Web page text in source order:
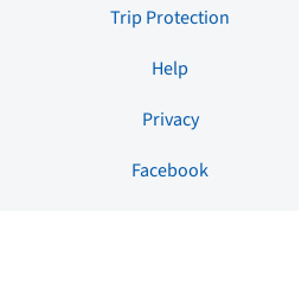
Trip Protection
Help
Privacy
Facebook